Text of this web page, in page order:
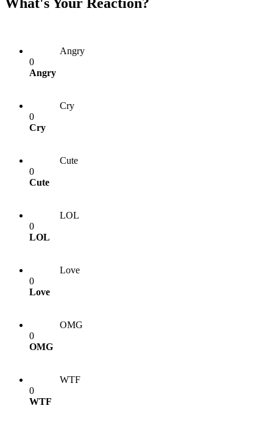
Angry
0
Angry
Cry
0
Cry
Cute
0
Cute
LOL
0
LOL
Love
0
Love
OMG
0
OMG
WTF
0
WTF